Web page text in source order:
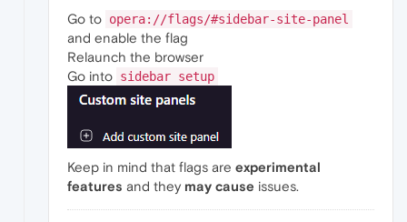
Go to opera://flags/#sidebar-site-panel
and enable the flag
Relaunch the browser
Go into sidebar setup
Keep in mind that flags are experimental
features and they may cause issues.